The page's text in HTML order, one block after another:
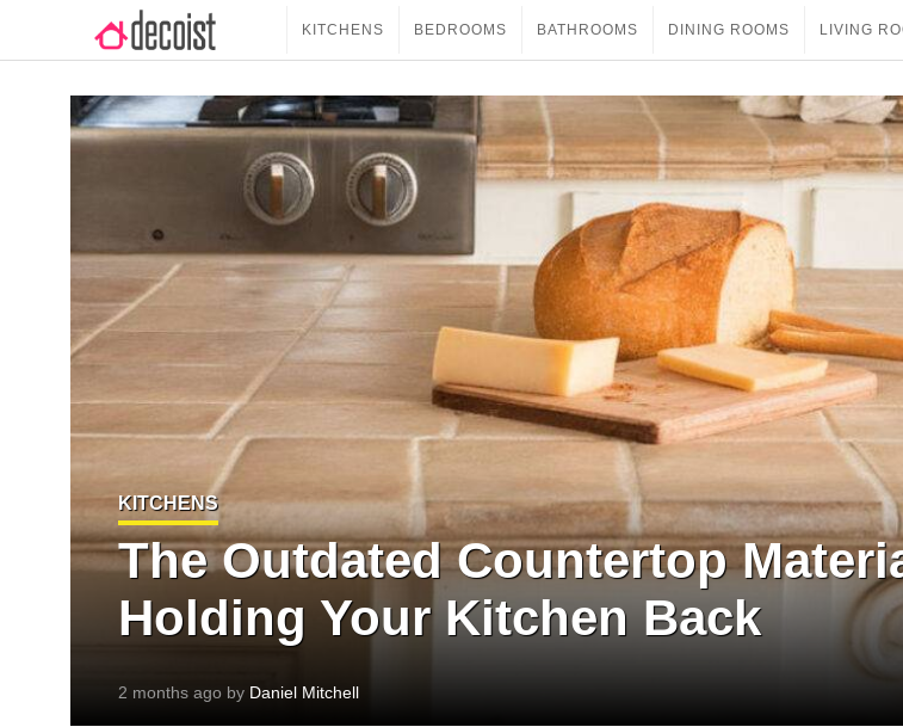
KITCHENS BEDROOMS BATHROOMS DINING ROOMS LIVING
KITCHENS
The Outdated Countertop
Holding Your Kitchen Back
2 months ago by Daniel Mitchell